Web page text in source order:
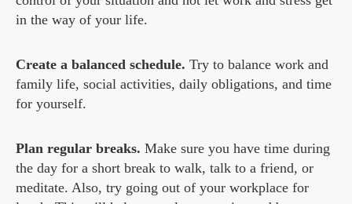
in the way of your life.
Create a balanced schedule. Try to balance work and
family life, social activities, daily obligations, and time
for yourself.
Plan regular breaks. Make sure you have time during
the day for a short break to walk, talk to a friend, or
meditate. Also, try going out of your workplace for